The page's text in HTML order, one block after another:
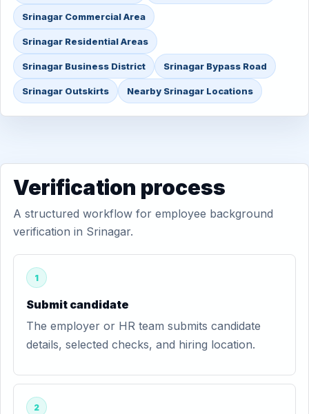
Srinagar Commercial Area
Srinagar Residential Areas
Srinagar Business District Srinagar Bypass Road
Srinagar Outskirts Nearby Srinagar Locations
Verification process
A structured workflow for employee background
verification in Srinagar.
1
Submit candidate
The employer or HR team submits candidate
details, selected checks, and hiring location.
2